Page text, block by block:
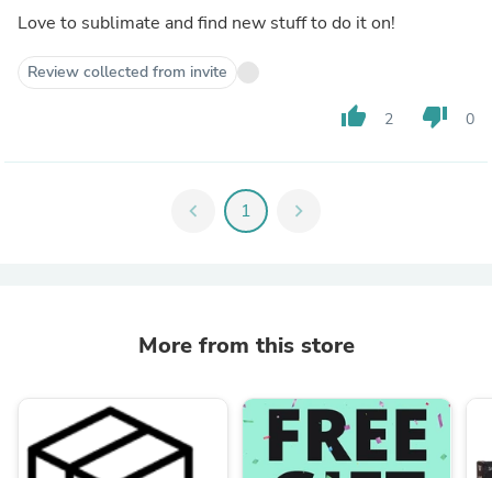
Love to sublimate and find new stuff to do it on!
Review collected from invite
thumb_up 2 thumb_down 0
chevron_left 1 chevron_right
More from this store